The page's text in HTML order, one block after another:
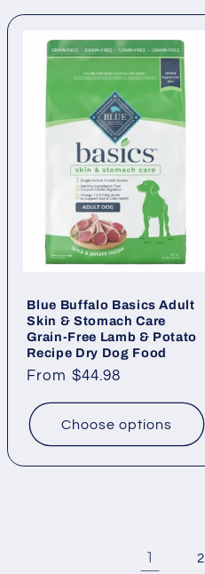
Blue Buffalo Basics Adult
Skin & Stomach Care
Grain-Free Lamb & Potato
Recipe Dry Dog Food
Regular
From $44.98
Choose options
1 2